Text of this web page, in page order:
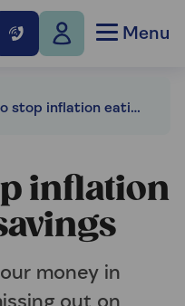
Menu
5 ways to stop inflation eating your savings
inflation
money in
out on